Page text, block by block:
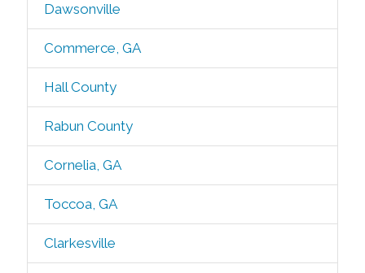
Dawsonville
Commerce, GA
Hall County
Rabun County
Cornelia, GA
Toccoa, GA
Clarkesville